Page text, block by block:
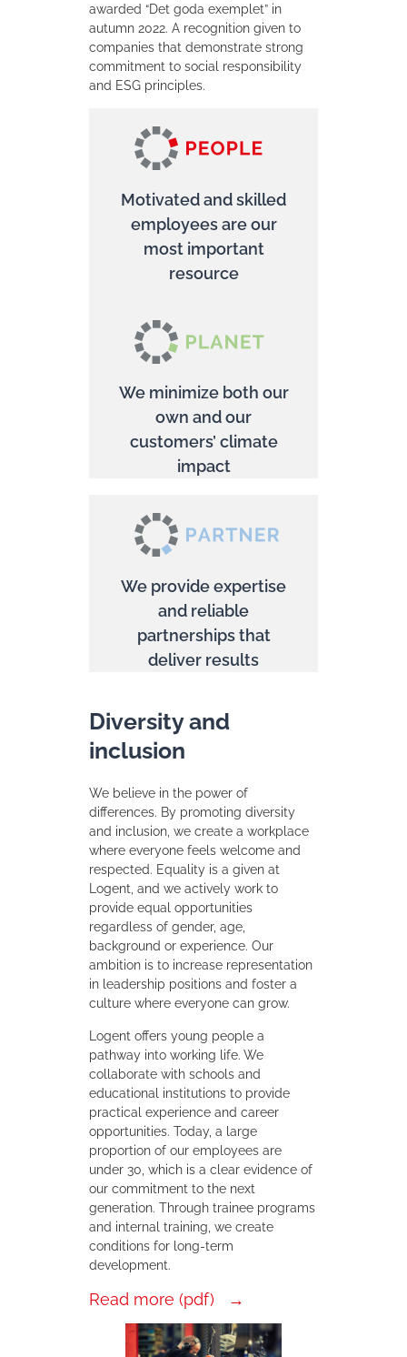
awarded “Det goda exemplet” in
autumn 2022. A recognition given to
companies that demonstrate strong
commitment to social responsibility
and ESG principles.
Motivated and skilled
employees are our
most important
resource
We minimize both our
own and our
customers’ climate
impact
We provide expertise
and reliable
partnerships that
deliver results
Diversity and
inclusion
We believe in the power of
differences. By promoting diversity
and inclusion, we create a workplace
where everyone feels welcome and
respected. Equality is a given at
Logent, and we actively work to
provide equal opportunities
regardless of gender, age,
background or experience. Our
ambition is to increase representation
in leadership positions and foster a
culture where everyone can grow.
Logent offers young people a
pathway into working life. We
collaborate with schools and
educational institutions to provide
practical experience and career
opportunities. Today, a large
proportion of our employees are
under 30, which is a clear evidence of
our commitment to the next
generation. Through trainee programs
and internal training, we create
conditions for long-term
development.
Read more (pdf)